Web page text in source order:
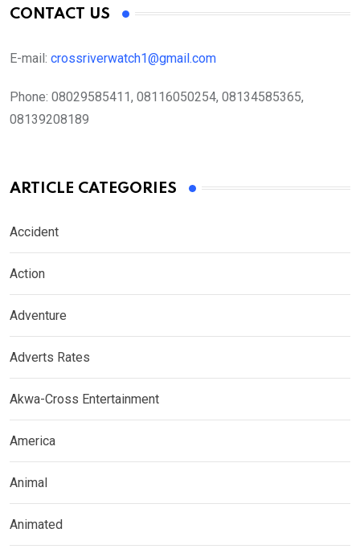
CONTACT US
E-mail: crossriverwatch1@gmail.com
Phone: 08029585411, 08116050254, 08134585365,
08139208189
ARTICLE CATEGORIES
Accident
Action
Adventure
Adverts Rates
Akwa-Cross Entertainment
America
Animal
Animated